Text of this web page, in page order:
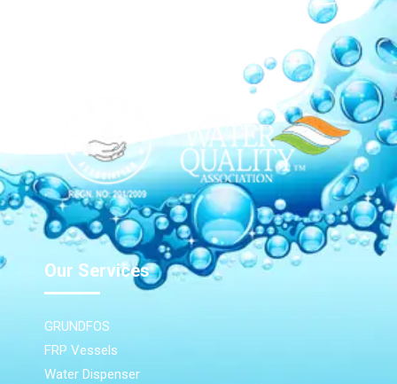
Our Services
GRUNDFOS
FRP Vessels
Water Dispenser